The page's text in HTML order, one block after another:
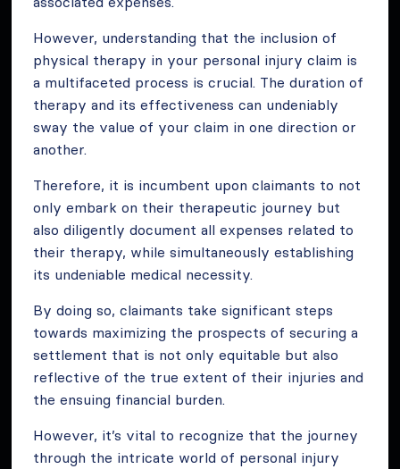
However, understanding that the inclusion of
physical therapy in your personal injury claim is
a multifaceted process is crucial. The duration of
therapy and its effectiveness can undeniably
sway the value of your claim in one direction or
another.
Therefore, it is incumbent upon claimants to not
only embark on their therapeutic journey but
also diligently document all expenses related to
their therapy, while simultaneously establishing
its undeniable medical necessity.
By doing so, claimants take significant steps
towards maximizing the prospects of securing a
settlement that is not only equitable but also
reflective of the true extent of their injuries and
the ensuing financial burden.
However, it’s vital to recognize that the journey
through the intricate world of personal injury